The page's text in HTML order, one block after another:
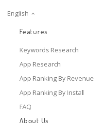
English
Features
Keywords Research
App Research
App Ranking By Revenue
App Ranking By Install
FAQ
About Us